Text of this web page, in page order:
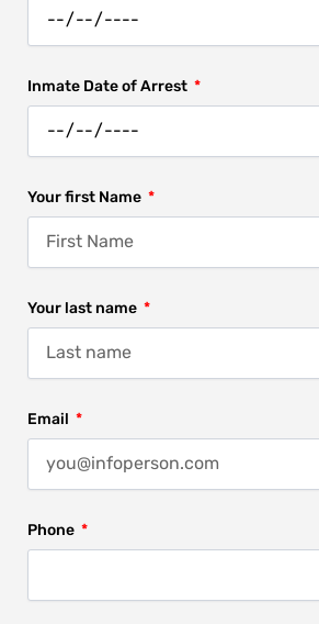
Inmate Date of Arrest
Your first Name
Your last name
Email
Phone